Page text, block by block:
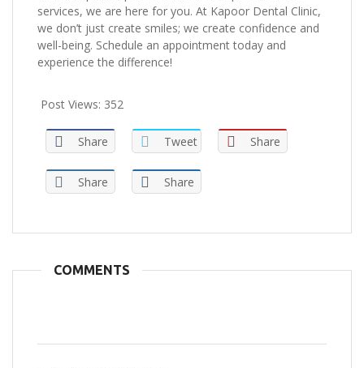
services, we are here for you. At Kapoor Dental Clinic,
we don’t just create smiles; we create confidence and
well-being. Schedule an appointment today and
experience the difference!
Post Views: 352
Share Tweet Share
Share Share
COMMENTS